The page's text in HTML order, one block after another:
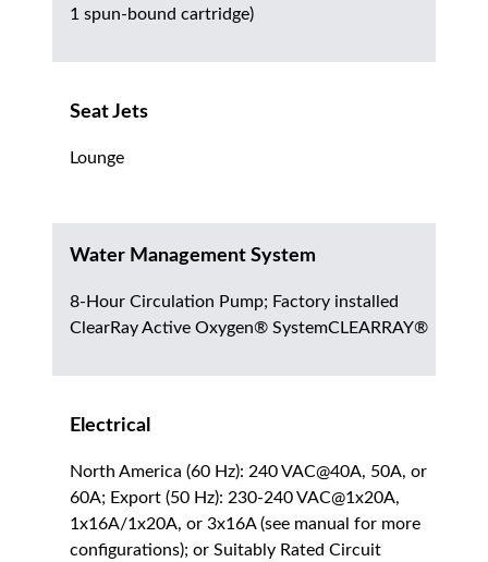
1 spun-bound cartridge)
Seat Jets
Lounge
Water Management System
8-Hour Circulation Pump; Factory installed
ClearRay Active Oxygen® SystemCLEARRAY®
Electrical
North America (60 Hz): 240 VAC@40A, 50A, or
60A; Export (50 Hz): 230-240 VAC@1x20A,
1x16A/1x20A, or 3x16A (see manual for more
configurations); or Suitably Rated Circuit